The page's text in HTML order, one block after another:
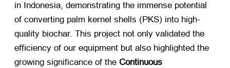
in Indonesia, demonstrating the immense potential
of converting palm kernel shells (PKS) into high-
quality biochar. This project not only validated the
efficiency of our equipment but also highlighted the
growing significance of the Continuous